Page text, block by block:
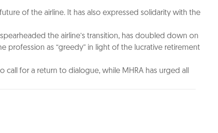
of the airline. It has also expressed solidarity with the
the airline’s transition, has doubled down on
profession as “greedy” in light of the lucrative retirement
for a return to dialogue, while MHRA has urged all